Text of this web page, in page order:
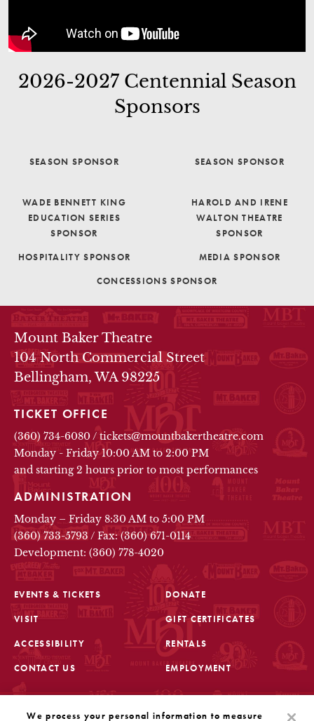
2026-2027 Centennial Season
Sponsors
SEASON SPONSOR SEASON SPONSOR
WADE BENNETT KING
EDUCATION SERIES
SPONSOR
HAROLD AND IRENE
WALTON THEATRE
SPONSOR
HOSPITALITY SPONSOR
MEDIA SPONSOR
CONCESSIONS SPONSOR
FOOTER
THEATRE INFO
Mount Baker Theatre
104 North Commercial Street
Bellingham, WA 98225
TICKET OFFICE
(360) 734-6080/ tickets@mountbakertheatre.com
Monday - Friday 10:00 AM to 2:00 PM
and starting 2 hours prior to most performances
ADMINISTRATION
Monday – Friday 8:30 AM to 5:00 PM
(360) 733-5793 / Fax: (360) 671-0114
Development: (360) 778-4020
EVENTS & TICKETS
VISIT
ACCESSIBILITY
CONTACT US
DONATE
GIFT CERTIFICATES
RENTALS
EMPLOYMENT
We process your personal information to measure